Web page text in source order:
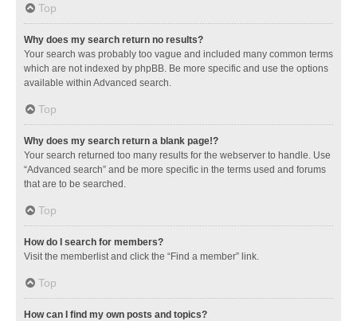
Top
Why does my search return no results?
Your search was probably too vague and included many common terms
which are not indexed by phpBB. Be more specific and use the options
available within Advanced search.
Top
Why does my search return a blank page!?
Your search returned too many results for the webserver to handle. Use
“Advanced search” and be more specific in the terms used and forums
that are to be searched.
Top
How do I search for members?
Visit the memberlist and click the “Find a member” link.
Top
How can I find my own posts and topics?